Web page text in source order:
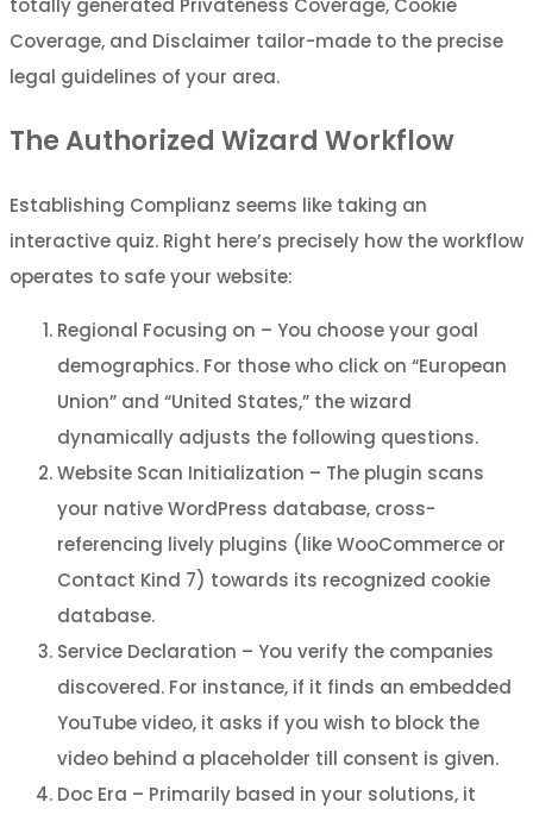
Coverage, and Disclaimer tailor-made to the precise
legal guidelines of your area.
The Authorized Wizard Workflow
Establishing Complianz seems like taking an
interactive quiz. Right here’s precisely how the workflow
operates to safe your website:
Regional Focusing on – You choose your goal
demographics. For those who click on “European
Union” and “United States,” the wizard
dynamically adjusts the following questions.
Website Scan Initialization – The plugin scans
your native WordPress database, cross-
referencing lively plugins (like WooCommerce or
Contact Kind 7) towards its recognized cookie
database.
Service Declaration – You verify the companies
discovered. For instance, if it finds an embedded
YouTube video, it asks if you wish to block the
video behind a placeholder till consent is given.
Doc Era – Primarily based in your solutions, it